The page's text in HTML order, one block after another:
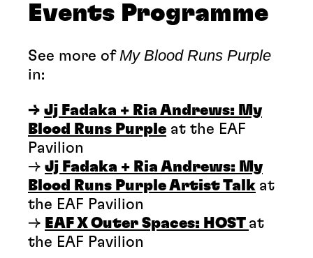
Events Programme
See more ofMy Blood Runs Purple
in:
→ Jj Fadaka + Ria Andrews: My
Blood Runs Purple at the EAF
Pavilion
→ Jj Fadaka + Ria Andrews: My
Blood Runs Purple Artist Talk at
the EAF Pavilion
→ EAF X Outer Spaces: HOST at
the EAF Pavilion